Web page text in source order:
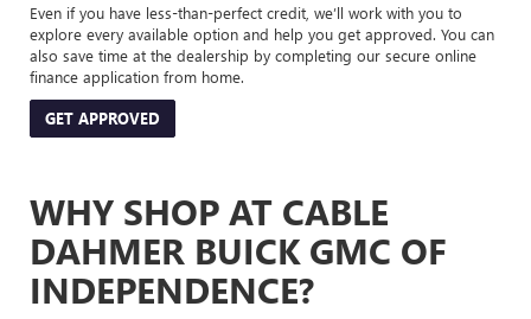
Even if you have less-than-perfect credit, we’ll work with you to
explore every available option and help you get approved. You can
also save time at the dealership by completing our secure online
finance application from home.
GET APPROVED
WHY SHOP AT CABLE
DAHMER BUICK GMC OF
INDEPENDENCE?